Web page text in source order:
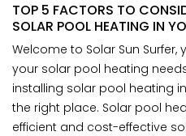
TOP 5 FACTORS TO
SOLAR POOL HEATING IN
Welcome to Solar Sun
your solar pool heating
installing solar pool heating
the right place. Solar pool
efficient and cost-effective